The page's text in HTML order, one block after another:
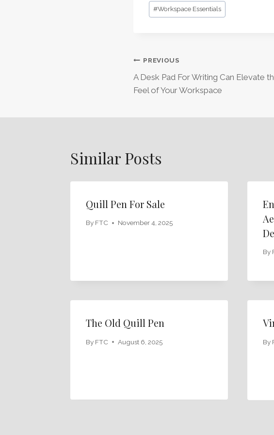
Post
Tags:
#Workspace Essentials
Post
Navigation
PREVIOUS
A Desk Pad For Writing Can Elevate
Feel of Your Workspace
Similar Posts
Quill Pen For Sale
By FTC November 4, 2025
By
The Old Quill Pen
By FTC August 6, 2025 By